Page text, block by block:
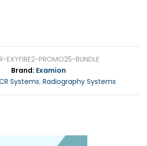
EXYFIRE2-PROMO25-BUNDLE
Brand Examion
Systems, Radiography Systems